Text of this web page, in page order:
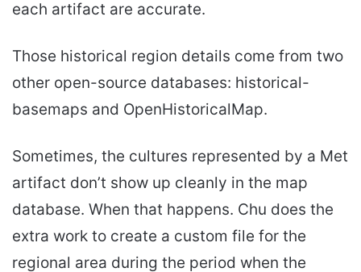
each artifact are accurate.
Those historical region details come from two
other open-source databases: historical-
basemaps and OpenHistoricalMap.
Sometimes, the cultures represented by a Met
artifact don’t show up cleanly in the map
database. When that happens. Chu does the
extra work to create a custom file for the
regional area during the period when the